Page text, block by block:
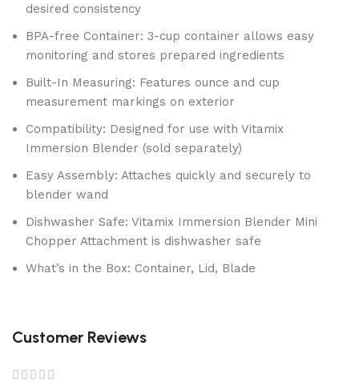
desired consistency
BPA-free Container: 3-cup container allows easy
monitoring and stores prepared ingredients
Built-In Measuring: Features ounce and cup
measurement markings on exterior
Compatibility: Designed for use with Vitamix
Immersion Blender (sold separately)
Easy Assembly: Attaches quickly and securely to
blender wand
Dishwasher Safe: Vitamix Immersion Blender Mini
Chopper Attachment is dishwasher safe
What’s in the Box: Container, Lid, Blade
Customer Reviews